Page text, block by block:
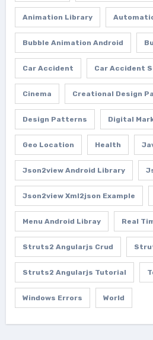
Animation Library
Bubble Animation Android
Car Accident Car Accident
Cinema Creational Design
Design Patterns Digital
Geo Location Health
Json2view Android Library
Json2view Xml2json Example
Menu Android Libray Real
Struts2 Angularjs Crud
Struts2 Angularjs Tutorial
Windows Errors World